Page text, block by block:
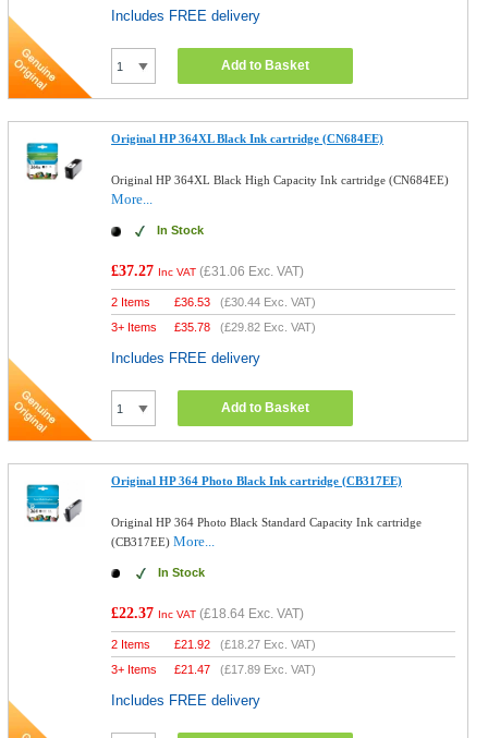
Includes FREE delivery
Add to Basket
Original HP 364XL Black Ink cartridge (CN684EE)
Original HP 364XL Black High Capacity Ink cartridge (CN684EE)
More...
In Stock
£37.27 Inc VAT (£31.06 Exc. VAT)
2 Items £36.53 (£30.44 Exc. VAT)
3+ Items
£35.78 (£29.82 Exc. VAT)
Includes FREE delivery
Add to Basket
Original HP 364 Photo Black Ink cartridge (CB317EE)
Original HP 364 Photo Black Standard Capacity Ink cartridge
(CB317EE)More...
In Stock
£22.37 Inc VAT (£18.64 Exc. VAT)
2 Items £21.92 (£18.27 Exc. VAT)
3+ Items
£21.47 (£17.89 Exc. VAT)
Includes FREE delivery